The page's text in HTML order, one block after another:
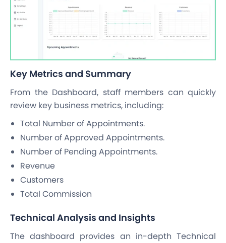
Key Metrics and Summary
From the Dashboard, staff members can quickly
review key business metrics, including:
Total Number of Appointments.
Number of Approved Appointments.
Number of Pending Appointments.
Revenue
Customers
Total Commission
Technical Analysis and Insights
The dashboard provides an in-depth Technical